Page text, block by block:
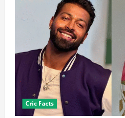
Cric Facts